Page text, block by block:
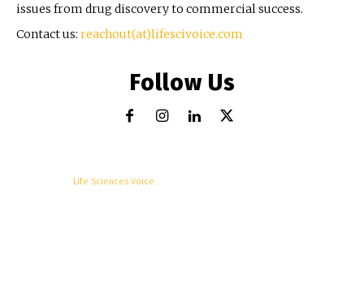
issues from drug discovery to commercial success.
Contact us: reachout(at)lifescivoice.com
Follow Us
Life Sciences Voice